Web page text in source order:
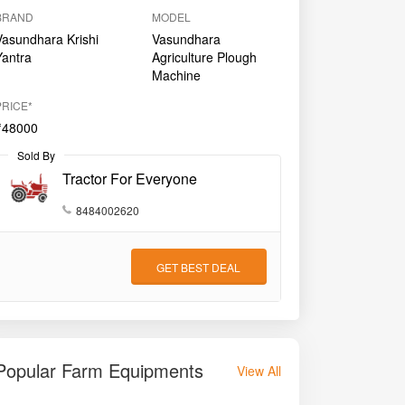
Krishi
MODEL
Vasundhara
Agriculture Plough
Machine
Sold By
Tractor For Everyone
8484002620
GET BEST DEAL
Farm Equipments View All